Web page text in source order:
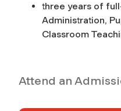
three years of
Administration,
Classroom
Attend an